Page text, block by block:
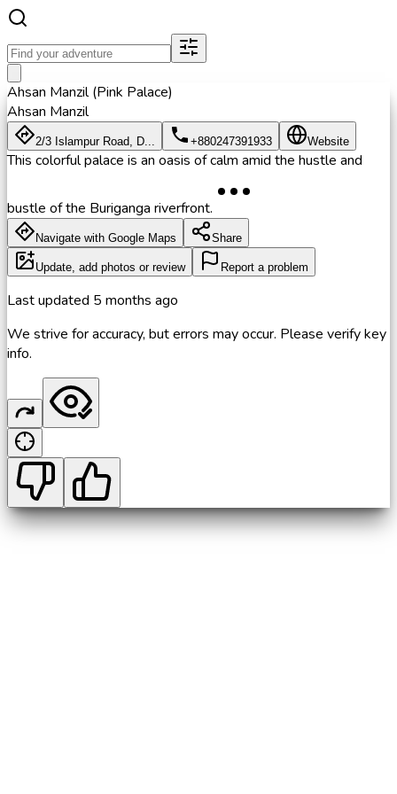
Ahsan Manzil (Pink Palace)
Ahsan Manzil
2/3 Islampur Road, D... +880247391933 Website
This colorful palace is an oasis of calm amid the hustle and
bustle of the Buriganga riverfront.
Navigate with Google Maps Share
Update, add photos or review Report a problem
Last updated 5 months ago
We strive for accuracy, but errors may occur. Please verify key
info.